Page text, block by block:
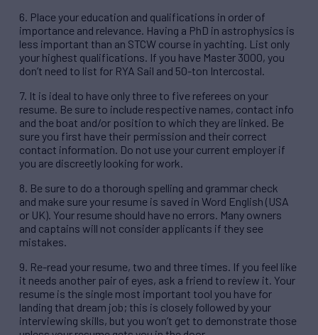
6. Place your education and qualifications in order of
importance and relevance. Having a PhD in astrophysics is
less important than an STCW course in yachting. List only
your highest qualifications. If you have Master 3000, you
don’t need to list for RYA Sail and 50-ton Intercostal.
7. It is ideal to have only three to five referees on your
resume. Be sure to include respective names, contact info
and the boat and/or position to which they are linked. Be
sure you first have their permission and their correct
contact information. Do not use your current employer if
you are discreetly looking for work.
8. Be sure to do a thorough spelling and grammar check
and make sure your resume is saved in Word English (USA
or UK). Your resume should have no errors. Many owners
and captains will not consider applicants if they see
mistakes.
9. Re-read your resume, two and three times. If you feel like
it needs another pair of eyes, ask a friend to review it. Your
resume is the single most important tool you have for
landing that dream job; this is closely followed by your
interviewing skills, but you won’t get to demonstrate those